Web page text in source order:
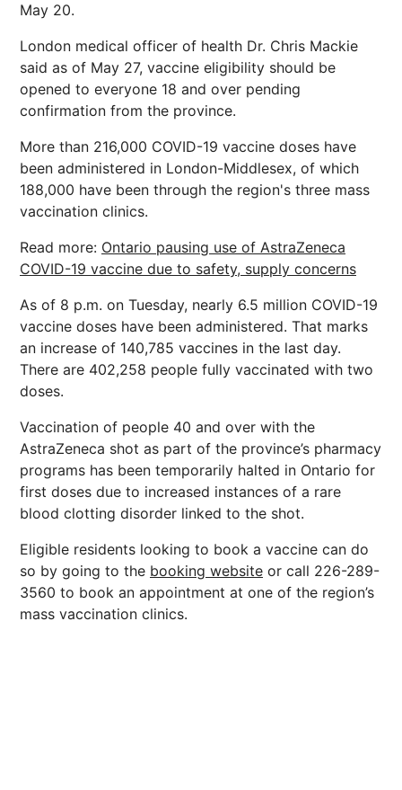
May 20.
London medical officer of health Dr. Chris Mackie
said as of May 27, vaccine eligibility should be
opened to everyone 18 and over pending
confirmation from the province.
More than 216,000 COVID-19 vaccine doses have
been administered in London-Middlesex, of which
188,000 have been through the region's three mass
vaccination clinics.
Read more: Ontario pausing use of AstraZeneca
COVID-19 vaccine due to safety, supply concerns
As of 8 p.m. on Tuesday, nearly 6.5 million COVID-19
vaccine doses have been administered. That marks
an increase of 140,785 vaccines in the last day.
There are 402,258 people fully vaccinated with two
doses.
Vaccination of people 40 and over with the
AstraZeneca shot as part of the province’s pharmacy
programs has been temporarily halted in Ontario for
first doses due to increased instances of a rare
blood clotting disorder linked to the shot.
Eligible residents looking to book a vaccine can do
so by going to the booking website or call 226-289-
3560 to book an appointment at one of the region’s
mass vaccination clinics.